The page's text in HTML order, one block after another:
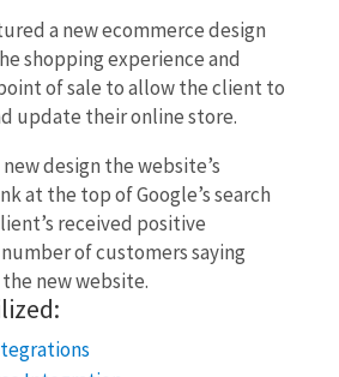
a new ecommerce design
shopping experience and
of sale to allow the client to
update their online store.
design the website’s
at the top of Google’s search
received positive
of customers saying
new website.